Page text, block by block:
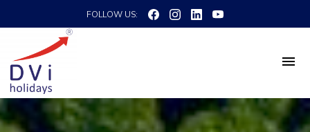
FOLLOW US: